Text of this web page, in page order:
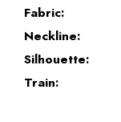
Fabric:
Neckline:
Silhouette:
Train: